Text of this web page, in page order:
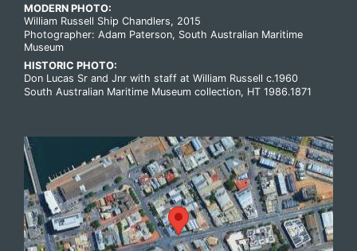
MODERN PHOTO:
William Russell Ship Chandlers, 2015
Photographer: Adam Paterson, South Australian Maritime
Museum
HISTORIC PHOTO:
Don Lucas Sr and Jnr with staff at William Russell c.1960
South Australian Maritime Museum collection, HT 1986.1871